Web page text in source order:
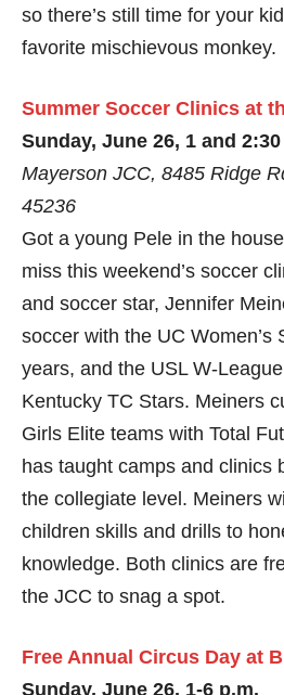
so there’s still time for your
favorite mischievous monkey.
Summer Soccer Clinics at
Sunday, June 26, 1 and
Mayerson JCC, 8485 Ridge
45236
Got a young Pele in the
miss this weekend’s soccer
and soccer star, Jennifer
soccer with the UC Women’s
years, and the USL W-
Kentucky TC Stars. Meiners
Girls Elite teams with Total
has taught camps and clinics
the collegiate level. Meiners
children skills and drills to
knowledge. Both clinics are
the JCC to snag a spot.
Free Annual Circus Day at
Sunday, June 26, 1-6 p.m.